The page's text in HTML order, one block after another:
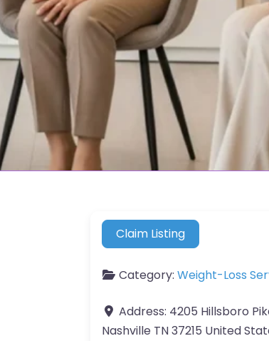
Claim Listing
Category: Weight-Loss
Address: 4205 Hillsboro
Nashville TN 37215 United